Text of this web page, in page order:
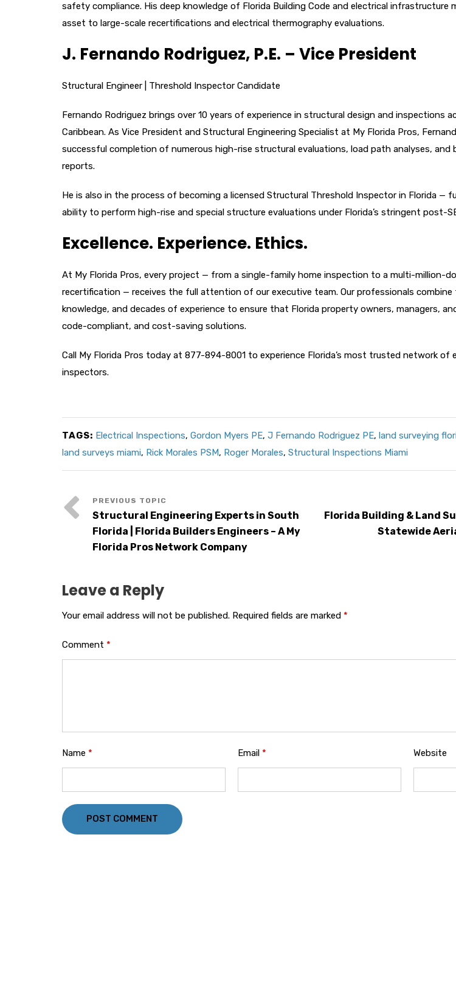
safety compliance. His deep knowledge of Florida Building Code and electrical infrastructure
asset to large-scale recertifications and electrical thermography evaluations.
J. Fernando Rodriguez, P.E. – Vice President
Structural Engineer | Threshold Inspector Candidate
Fernando Rodriguez brings over 10 years of experience in structural design and inspections
Caribbean. As Vice President and Structural Engineering Specialist at My Florida Pros,
successful completion of numerous high-rise structural evaluations, load path analyses, and
reports.
He is also in the process of becoming a licensed Structural Threshold Inspector in Florida —
ability to perform high-rise and special structure evaluations under Florida’s stringent post-
Excellence. Experience. Ethics.
At My Florida Pros, every project — from a single-family home inspection to a multi-million-
recertification — receives the full attention of our executive team. Our professionals combine
knowledge, and decades of experience to ensure that Florida property owners, managers,
code-compliant, and cost-saving solutions.
Call My Florida Pros today at 877-894-8001 to experience Florida’s most trusted network of
inspectors.
TAGS: Electrical Inspections, Gordon Myers PE, J Fernando Rodriguez PE, land surveying
land surveys miami, Rick Morales PSM, Roger Morales, Structural Inspections Miami
Structural Engineering Experts in South
Florida | Florida Builders Engineers – A My
Florida Pros Network Company
Florida Building & Land
Statewide
Leave a Reply
Your email address will not be published. Required fields are marked *
Comment *
Name * Email * Website
POST COMMENT